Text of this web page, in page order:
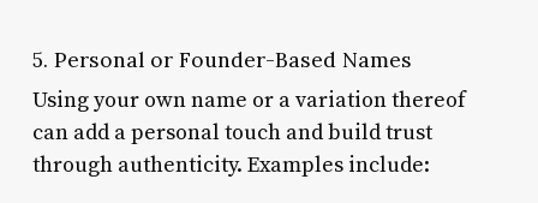
5. Personal or Founder-Based Names
Using your own name or a variation thereof
can add a personal touch and build trust
through authenticity. Examples include: